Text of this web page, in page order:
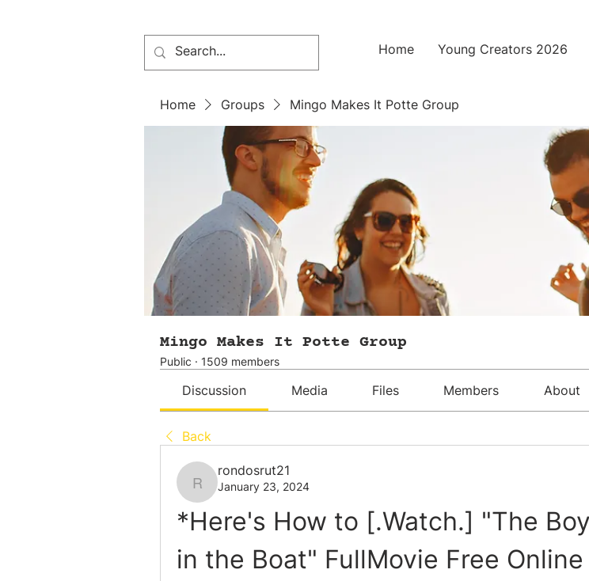
Home Young Creators 2026
Home Groups Mingo Makes It Potte Group
Mingo Makes It Potte Group
Public · 1509 members
Discussion Media Files Members About
Back
rondosrut21
rondosrut21
January 23, 2024
*Here's How to [.Watch.] "The
in the Boat" FullMovie Free Online